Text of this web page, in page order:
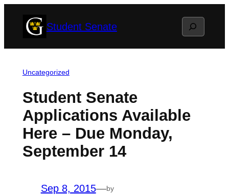
Student Senate Search
Uncategorized
Student Senate
Applications Available
Here – Due Monday,
September 14
Sep 8, 2015—by